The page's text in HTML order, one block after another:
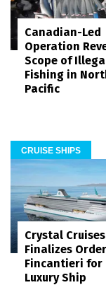
Canadian-Led
Operation
Scope of
Fishing in
Pacific
CRUISE SHIPS
Crystal Cruises
Finalizes
Fincantieri for
Luxury Ship